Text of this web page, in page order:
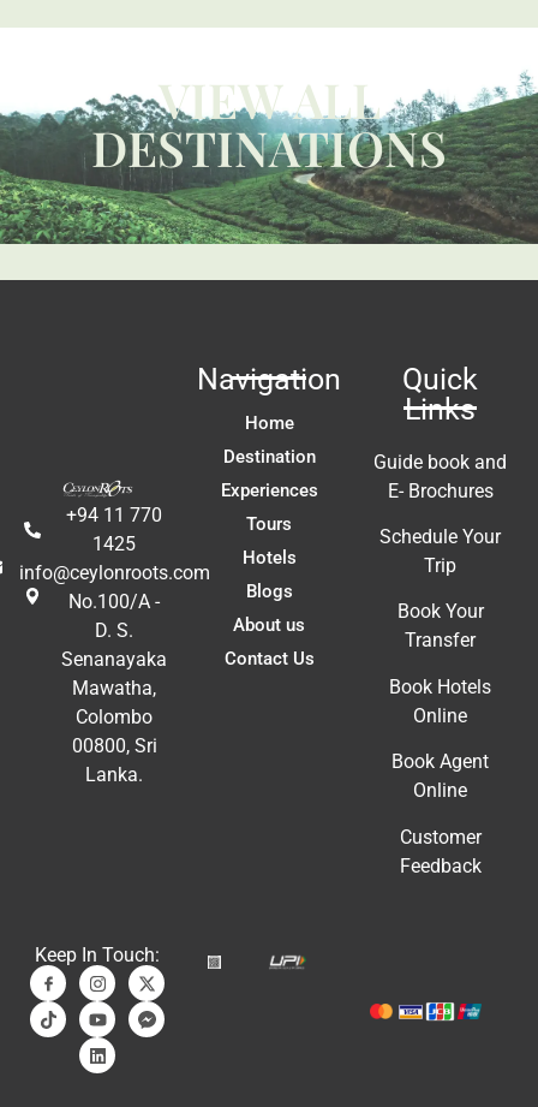
VIEW ALL
DESTINATIONS
+94 11 770
1425
info@ceylonroots.com
No.100/A -
D. S.
Senanayaka
Mawatha,
Colombo
00800, Sri
Lanka.
Navigation
Home
Destination
Experiences
Tours
Hotels
Blogs
About us
Contact Us
Quick
Links
Guide book and
E- Brochures
Schedule Your
Trip
Book Your
Transfer
Book Hotels
Online
Book Agent
Online
Customer
Feedback
Keep In Touch: